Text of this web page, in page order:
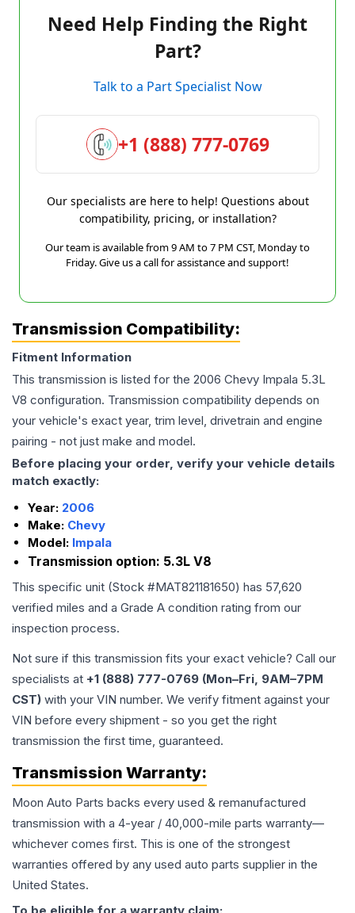
Need Help Finding the Right
Part?
Talk to a Part Specialist Now
+1 (888) 777-0769
Our specialists are here to help! Questions about
compatibility, pricing, or installation?
Our team is available from 9 AM to 7 PM CST, Monday to
Friday. Give us a call for assistance and support!
Transmission Compatibility:
Fitment Information
This transmission is listed for the 2006 Chevy Impala 5.3L
V8 configuration. Transmission compatibility depends on
your vehicle's exact year, trim level, drivetrain and engine
pairing - not just make and model.
Before placing your order, verify your vehicle details
match exactly:
Year: 2006
Make: Chevy
Model: Impala
Transmission option: 5.3L V8
This specific unit (Stock #MAT821181650) has 57,620
verified miles and a Grade A condition rating from our
inspection process.
Not sure if this transmission fits your exact vehicle? Call our
specialists at +1 (888) 777-0769 (Mon–Fri, 9AM–7PM
CST) with your VIN number. We verify fitment against your
VIN before every shipment - so you get the right
transmission the first time, guaranteed.
Transmission Warranty:
Moon Auto Parts backs every used & remanufactured
transmission with a 4-year / 40,000-mile parts warranty—
whichever comes first. This is one of the strongest
warranties offered by any used auto parts supplier in the
United States.